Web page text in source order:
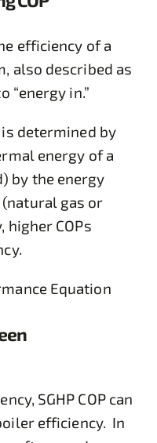
efficiency of a
also described as
“energy in.”
is determined by
energy of a
by the energy
gas or
higher COPs
SGHP COP can
efficiency. In